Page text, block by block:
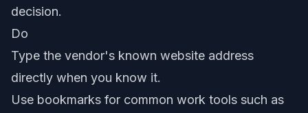
decision.
Do
Type the vendor's known website address
directly when you know it.
Use bookmarks for common work tools such as